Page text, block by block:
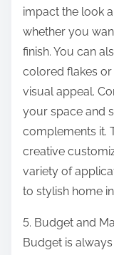
impact the look
whether you
finish. You can
colored flakes
visual appeal.
your space and
complements it.
creative
variety of
to stylish home
5. Budget and
Budget is